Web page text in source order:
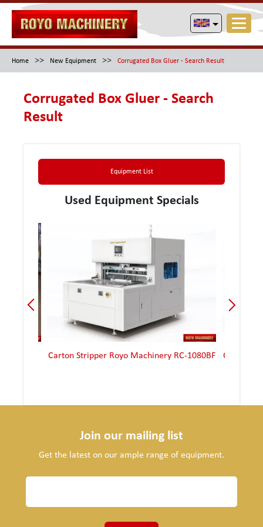
Home >> New Equipment >> Corrugated Box Gluer - Search Result
Corrugated Box Gluer - Search
Result
Equipment List
Used Equipment Specials
Carton Stripper Royo Machinery RC-1080BF Carton
Join our mailing list
Get the latest on our ample range of equipment.